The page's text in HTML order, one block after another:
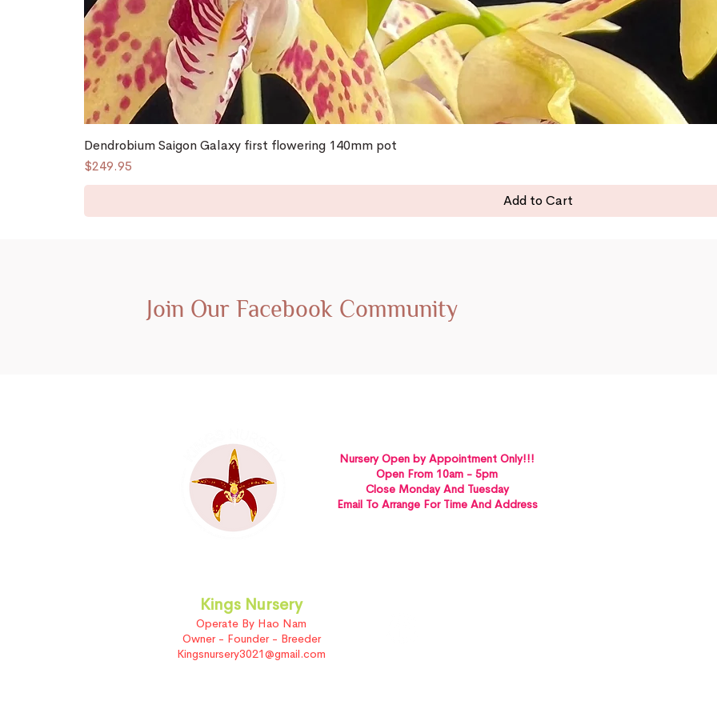
Dendrobium Saigon Galaxy first flowering 140mm pot
Price
$249.95
Add to Cart
Join Our Facebook Community
Nursery Open by Appointment Only!!!
Open From 10am - 5pm
Close Monday And Tuesday
Email To Arrange For Time And Address
Kings Nursery
Operate By Hao Nam
Owner - Founder - Breeder
Kingsnursery3021@gmail.com